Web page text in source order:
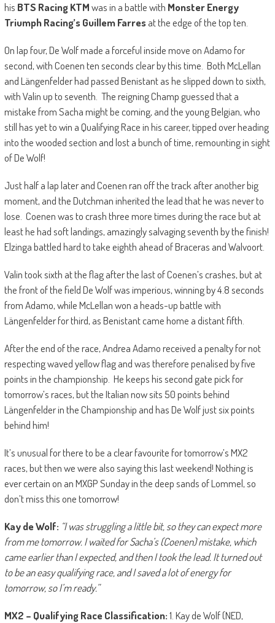
his BTS Racing KTMwas in a battle with Monster Energy
Triumph Racing’s Guillem Farresat the edge of the top ten.
On lap four, De Wolf made a forceful inside move on Adamo for
second, with Coenen ten seconds clear by this time. Both McLellan
and Längenfelder had passed Benistant as he slipped down to sixth,
with Valin up to seventh. The reigning Champ guessed that a
mistake from Sacha might be coming, and the young Belgian, who
still has yet to win a Qualifying Race in his career, tipped over heading
into the wooded section and lost a bunch of time, remounting in sight
of De Wolf!
Just half a lap later and Coenen ran off the track after another big
moment, and the Dutchman inherited the lead that he was never to
lose. Coenen was to crash three more times during the race but at
least he had soft landings, amazingly salvaging seventh by the finish!
Elzinga battled hard to take eighth ahead of Braceras and Walvoort.
Valin took sixth at the flag after the last of Coenen’s crashes, but at
the front of the field De Wolf was imperious, winning by 4.8 seconds
from Adamo, while McLellan won a heads-up battle with
Längenfelder for third, as Benistant came home a distant fifth.
After the end of the race, Andrea Adamo received a penalty for not
respecting waved yellow flag and was therefore penalised by five
points in the championship. He keeps his second gate pick for
tomorrow’s races, but the Italian now sits 50 points behind
Längenfelder in the Championship and has De Wolf just six points
behind him!
It’s unusual for there to be a clear favourite for tomorrow’s MX2
races, but then we were also saying this last weekend! Nothing is
ever certain on an MXGP Sunday in the deep sands of Lommel, so
don’t miss this one tomorrow!
Kay de Wolf: “I was struggling a little bit, so they can expect more
from me tomorrow. I waited for Sacha’s(Coenen) mistake, which
came earlier than I expected, and then I took the lead. It turned out
to be an easy qualifying race, and I saved a lot of energy for
tomorrow, so I’m ready.”
MX2 – Qualifying Race Classification:1. Kay de Wolf (NED,